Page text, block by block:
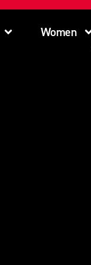
Women